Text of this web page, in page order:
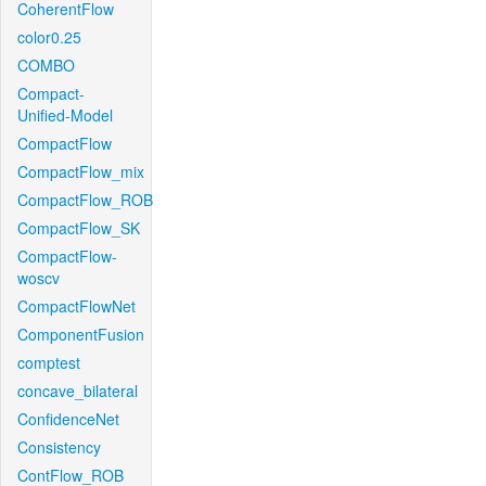
CoherentFlow
color0.25
COMBO
Compact-
Unified-Model
CompactFlow
CompactFlow_mix
CompactFlow_ROB
CompactFlow_SK
CompactFlow-
woscv
CompactFlowNet
ComponentFusion
comptest
concave_bilateral
ConfidenceNet
Consistency
ContFlow_ROB